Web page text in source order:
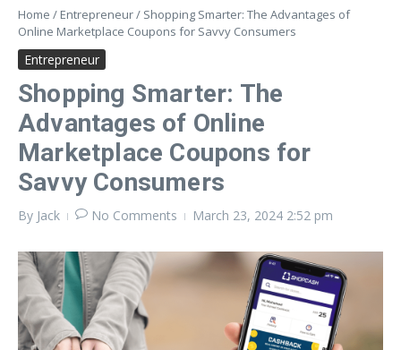
Home / Entrepreneur/ Shopping Smarter: The Advantages of
Online Marketplace Coupons for Savvy Consumers
Entrepreneur
Shopping Smarter: The
Advantages of Online
Marketplace Coupons for
Savvy Consumers
By Jack No Comments March 23, 2024 2:52 pm